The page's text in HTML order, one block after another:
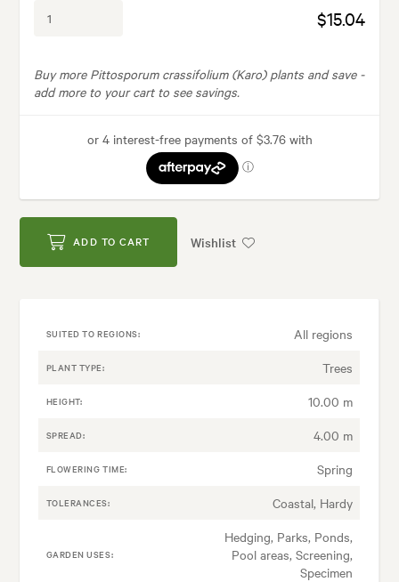
$15.04
Buy more Pittosporum crassifolium (Karo) plants and save -
add more to your cart to see savings.
ADD TO CART Wishlist
SUITED TO REGIONS: All regions
PLANT TYPE: Trees
HEIGHT: 10.00 m
SPREAD: 4.00 m
FLOWERING TIME: Spring
TOLERANCES: Coastal, Hardy
GARDEN USES:
Hedging, Parks, Ponds,
Pool areas, Screening,
Specimen